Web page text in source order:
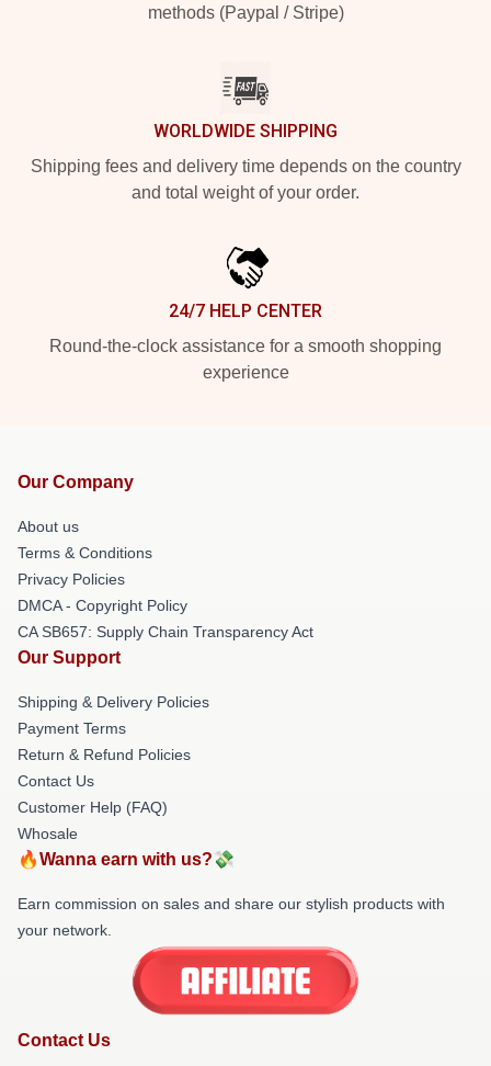
methods (Paypal / Stripe)
WORLDWIDE SHIPPING
Shipping fees and delivery time depends on the country
and total weight of your order.
24/7 HELP CENTER
Round-the-clock assistance for a smooth shopping
experience
Our Company
About us
Terms & Conditions
Privacy Policies
DMCA - Copyright Policy
CA SB657: Supply Chain Transparency Act
Our Support
Shipping & Delivery Policies
Payment Terms
Return & Refund Policies
Contact Us
Customer Help (FAQ)
Whosale
🔥Wanna earn with us?💸
Earn commission on sales and share our stylish products with
your network.
Contact Us